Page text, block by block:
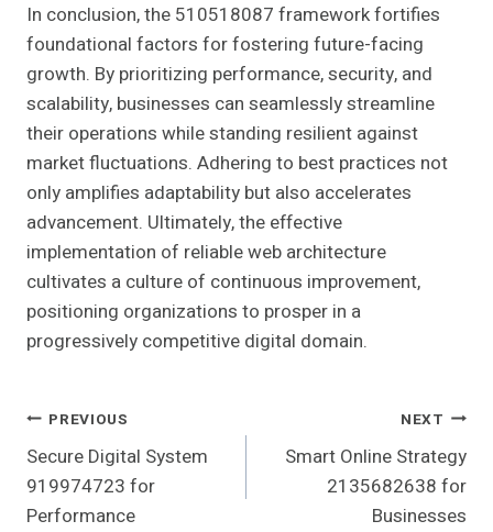
In conclusion, the 510518087 framework fortifies
foundational factors for fostering future-facing
growth. By prioritizing performance, security, and
scalability, businesses can seamlessly streamline
their operations while standing resilient against
market fluctuations. Adhering to best practices not
only amplifies adaptability but also accelerates
advancement. Ultimately, the effective
implementation of reliable web architecture
cultivates a culture of continuous improvement,
positioning organizations to prosper in a
progressively competitive digital domain.
Post
Navigation
PREVIOUS
Secure Digital System
919974723 for
Performance
NEXT
Smart Online Strategy
2135682638 for
Businesses